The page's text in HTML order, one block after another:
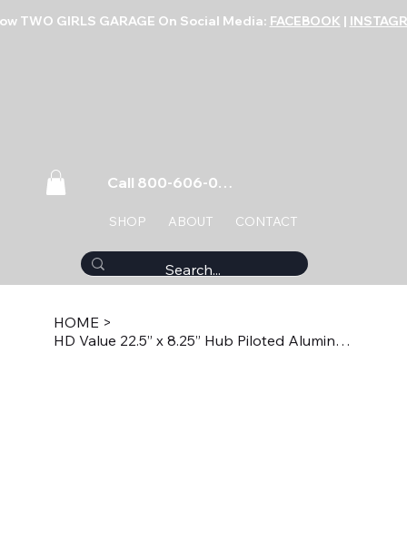
TWO GIRLS GARAGE On Social Media: FACEBOOK |
SHOP ABOUT CONTACT
Call 800-606-0859
HOME >
HD Value 22.5” x 8.25” Hub Piloted Aluminum Wheel